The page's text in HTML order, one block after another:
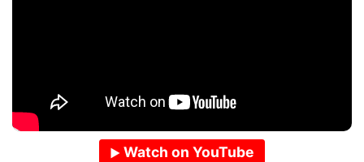
Watch on YouTube